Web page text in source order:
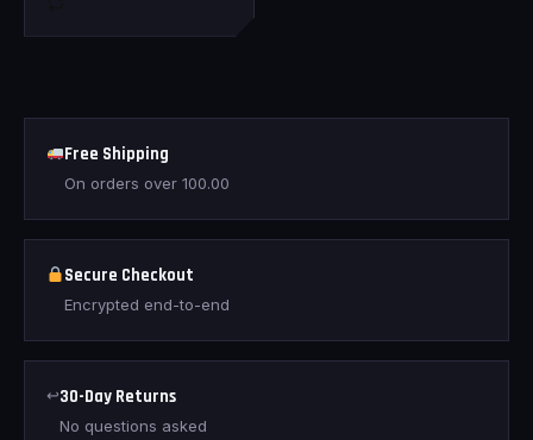
Free Shipping
On orders over 100.00
Secure Checkout
Encrypted end-to-end
↩30-Day Returns
No questions asked